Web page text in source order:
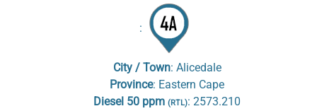
:
City / Town: Alicedale
Province: Eastern Cape
Diesel 50 ppm (RTL): 2573.210